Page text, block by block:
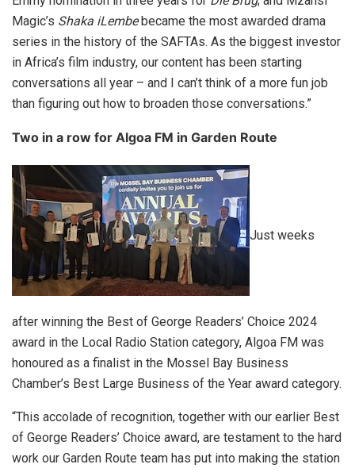
Magic’s Shaka iLembebecame the most awarded drama
series in the history of the SAFTAs. As the biggest investor
in Africa’s film industry, our content has been starting
conversations all year – and I can’t think of a more fun job
than figuring out how to broaden those conversations.”
Two in a row for Algoa FM in Garden Route
Just weeks
after winning the Best of George Readers’ Choice 2024
award in the Local Radio Station category, Algoa FM was
honoured as a finalist in the Mossel Bay Business
Chamber’s Best Large Business of the Year award category.
“This accolade of recognition, together with our earlier Best
of George Readers’ Choice award, are testament to the hard
work our Garden Route team has put into making the station